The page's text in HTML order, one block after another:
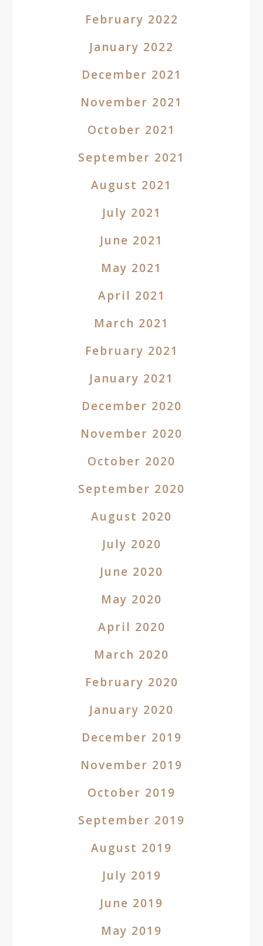
February 2022
January 2022
December 2021
November 2021
October 2021
September 2021
August 2021
July 2021
June 2021
May 2021
April 2021
March 2021
February 2021
January 2021
December 2020
November 2020
October 2020
September 2020
August 2020
July 2020
June 2020
May 2020
April 2020
March 2020
February 2020
January 2020
December 2019
November 2019
October 2019
September 2019
August 2019
July 2019
June 2019
May 2019